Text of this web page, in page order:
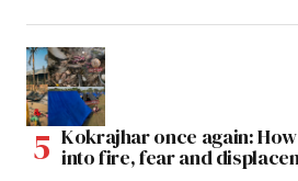
Kokrajhar once again:
into fire, fear and